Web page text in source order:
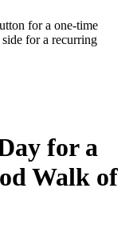
for a one-time
for a recurring
for a
Walk of